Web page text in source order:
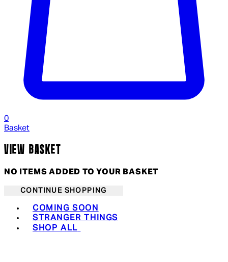
0
Basket
VIEW BASKET
NO ITEMS ADDED TO YOUR BASKET
CONTINUE SHOPPING
COMING SOON
STRANGER THINGS
SHOP ALL